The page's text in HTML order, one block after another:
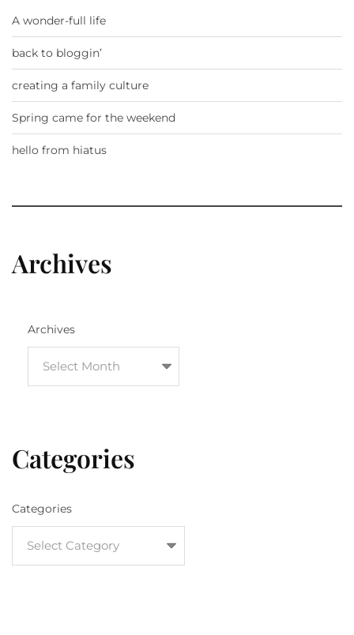
A wonder-full life
back to bloggin’
creating a family culture
Spring came for the weekend
hello from hiatus
Archives
Archives
Categories
Categories